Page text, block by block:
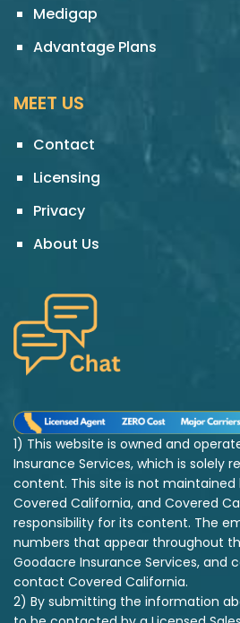
Medigap
Advantage Plans
MEET US
Contact
Licensing
Privacy
About Us
1) This website is owned and
Insurance Services, which is solely
content. This site is not
Covered California, and Covered
responsibility for its content. The
numbers that appear throughout
Goodacre Insurance Services, and
contact Covered California.
2) By submitting the information